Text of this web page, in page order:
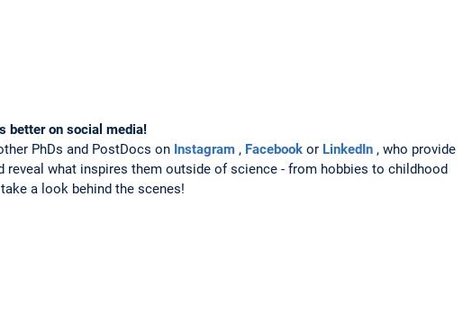
better on social media!
PhDs and PostDocs on Instagram, Facebookor LinkedIn, who provide
what inspires them outside of science - from hobbies to childhood
a look behind the scenes!